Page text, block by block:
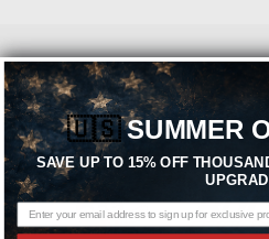
Featured Brands
🇺🇸SUMMER
SAVE UP TO 15% OFF